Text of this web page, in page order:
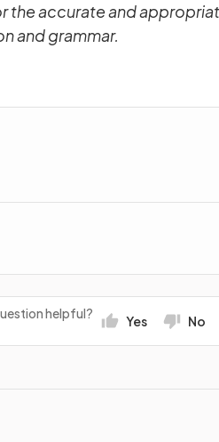
the accurate and
and grammar.
helpful? Yes No